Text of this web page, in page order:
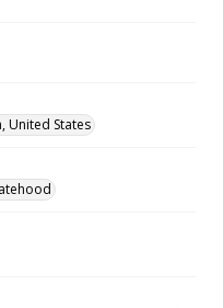
United States